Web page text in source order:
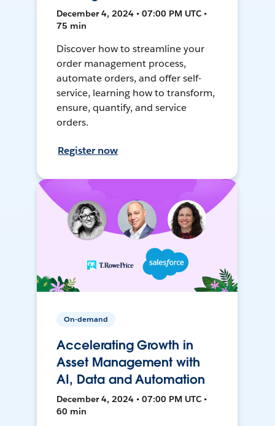
December 4, 2024 • 07:00 PM UTC •
75 min
Discover how to streamline your
order management process,
automate orders, and offer self-
service, learning how to transform,
ensure, quantify, and service
orders.
Register now
On-demand
Accelerating Growth in
Asset Management with
AI, Data and Automation
December 4, 2024 • 07:00 PM UTC •
60 min